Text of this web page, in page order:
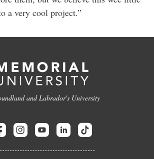
a very cool project.”
and Labrador's University